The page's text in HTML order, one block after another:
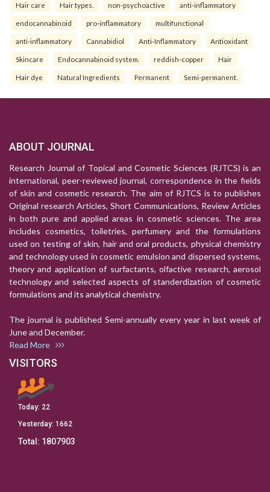
Hair care Hair types. non-psychoactive anti-inflammatory
endocannabinoid pro-inflammatory multifunctional
anti-inflammatory Cannabidiol Anti-Inflammatory Antioxidant
Skincare Endocannabinoid system. reddish-copper Hair
Hair dye Natural Ingredients Permanent Semi-permanent.
ABOUT JOURNAL
Research Journal of Topical and Cosmetic Sciences (RJTCS) is an
international, peer-reviewed journal, correspondence in the fields
of skin and cosmetic research. The aim of RJTCS is to publishes
Original research Articles, Short Communications, Review Articles
in both pure and applied areas in cosmetic sciences. The area
includes cosmetics, toiletries, perfumery and the formulations
used on testing of skin, hair and oral products, physical chemistry
and technology used in cosmetic emulsion and dispersed systems,
theory and application of surfactants, olfactive research, aerosol
technology and selected aspects of standerdization of cosmetic
formulations and its analytical chemistry.
The journal is published Semi-annually every year in last week of
June and December.
Read More
VISITORS
Today: 22
Yesterday: 1662
Total: 1807903